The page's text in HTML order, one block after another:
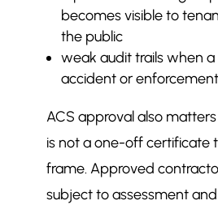
becomes visible to
the public
weak audit trails when
accident or
ACS approval also
is not a one-off certificate
frame. Approved
subject to assessment